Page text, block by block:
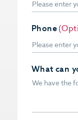
What can
Phone